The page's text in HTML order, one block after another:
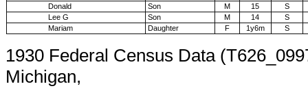
Donald
Son M 15
S
Lee G
Son M 14
S
Mariam
Daughter F 1y6m S
1930 Federal Census Data
Michigan,